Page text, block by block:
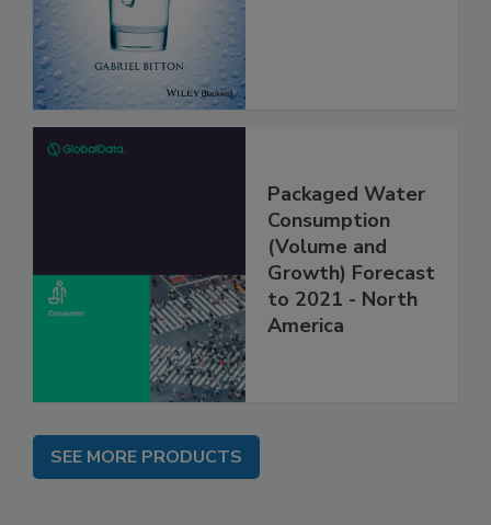
Packaged Water
Consumption
(Volume and
Growth) Forecast
to 2021 - North
America
SEE MORE PRODUCTS